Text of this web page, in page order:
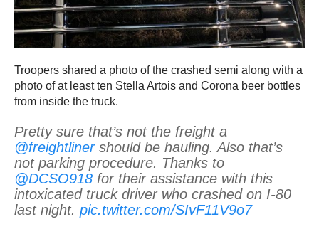
Troopers shared a photo of the crashed semi along with a
photo of at least ten Stella Artois and Corona beer bottles
from inside the truck.
Pretty sure that’s not the freight a
@freightlinershould be hauling. Also that’s
not parking procedure. Thanks to
@DCSO918 for their assistance with this
intoxicated truck driver who crashed on I-80
last night. pic.twitter.com/SIvF11V9o7